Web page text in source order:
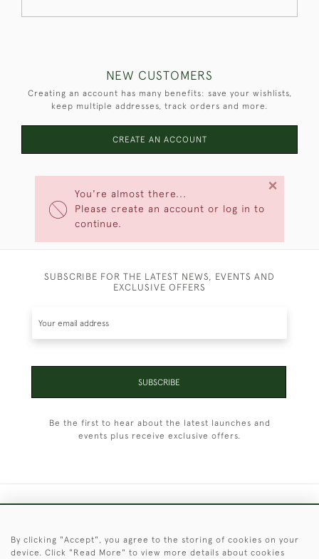
You're almost there...
Please create an account or log in to
continue.
×
NEW CUSTOMERS
Creating an account has many benefits: save your wishlists,
keep multiple addresses, track orders and more.
CREATE AN ACCOUNT
SUBSCRIBE FOR THE LATEST NEWS, EVENTS AND
EXCLUSIVE OFFERS
SUBSCRIBE
Be the first to hear about the latest launches and
events plus receive exclusive offers.
© 2026 © 2021 Christopher Clarke Antiques
By clicking "Accept", you agree to the storing of cookies on your
device. Click "Read More" to view more details about cookies